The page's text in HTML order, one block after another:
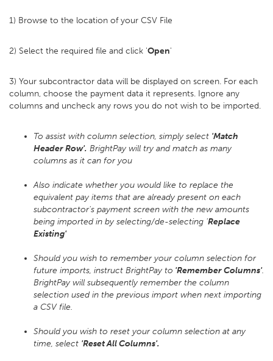
1) Browse to the location of your CSV File
2) Select the required file and click 'Open'
3) Your subcontractor data will be displayed on screen. For each
column, choose the payment data it represents. Ignore any
columns and uncheck any rows you do not wish to be imported.
To assist with column selection, simply select 'Match
Header Row'. BrightPay will try and match as many
columns as it can for you
Also indicate whether you would like to replace the
equivalent pay items that are already present on each
subcontractor's payment screen with the new amounts
being imported in by selecting/de-selecting 'Replace
Existing'
Should you wish to remember your column selection for
future imports, instruct BrightPay to 'Remember Columns'.
BrightPay will subsequently remember the column
selection used in the previous import when next importing
a CSV file.
Should you wish to reset your column selection at any
time, select 'Reset All Columns'.